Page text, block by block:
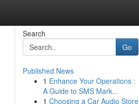
Search
Go
Published News
1 Enhance Your Operations :
A Guide to SMS Mark...
1 Choosing a Car Audio Store